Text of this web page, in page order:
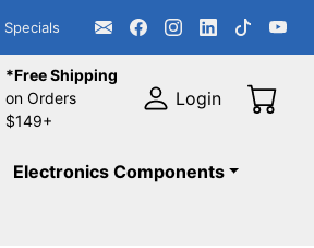
*Free Shipping
on Orders
$149+
Login
Electronics Components